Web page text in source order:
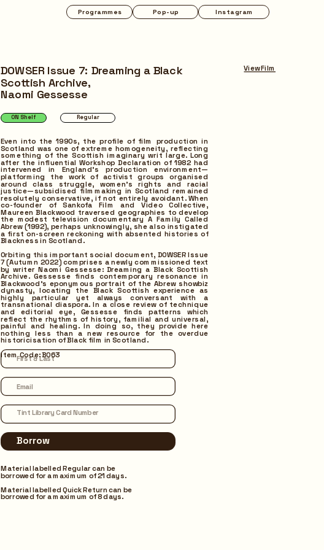
Instagram
DOWSER Issue 7: Dreaming a Black
Scottish Archive,
Naomi Gessesse
View Film
Even into the 1990s, the profile of film production in
Scotland was one of extreme homogeneity, reflecting
something of the Scottish imaginary writ large. Long
after the influential Workshop Declaration of 1982 had
intervened in England’s production environment—
platforming the work of activist groups organised
around class struggle, women’s rights and racial
justice—subsidised filmmaking in Scotland remained
resolutely conservative, if not entirely avoidant. When
co-founder of Sankofa Film and Video Collective,
Maureen Blackwood traversed geographies to develop
the modest television documentary A Family Called
Abrew (1992), perhaps unknowingly, she also instigated
a first on-screen reckoning with absented histories of
Blackness in Scotland.
Orbiting this important social document, DOWSER Issue
7 (Autumn 2022) comprises a newly commissioned text
by writer Naomi Gessesse: Dreaming a Black Scottish
Archive. Gessesse finds contemporary resonance in
Blackwood’s eponymous portrait of the Abrew showbiz
dynasty, locating the Black Scottish experience as
highly particular yet always conversant with a
transnational diaspora. In a close review of technique
and editorial eye, Gessesse finds patterns which
reflect the rhythms of history, familial and universal,
painful and healing. In doing so, they provide here
nothing less than a new resource for the overdue
historicisation of Black film in Scotland.
Item Code: B063
Material labelled Regular can be
borrowed for a maximum of 21 days.
Material labelled Quick Return can be
borrowed for a maximum of 8 days.